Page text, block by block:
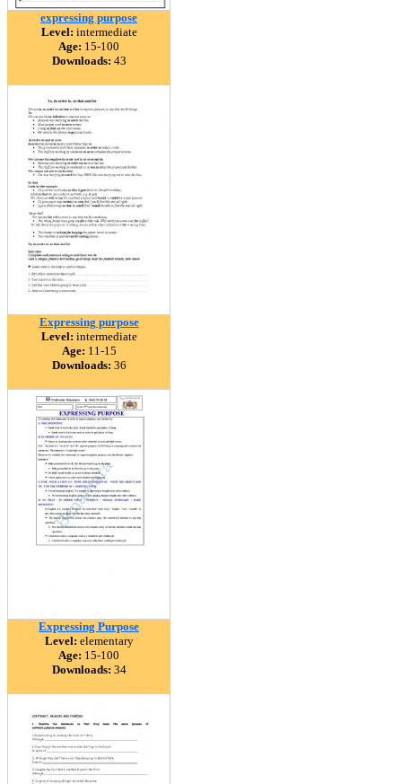
expressing purpose
Level: intermediate
Age: 15-100
Downloads: 43
Expressing purpose
Level: intermediate
Age: 11-15
Downloads: 36
Expressing Purpose
Level: elementary
Age: 15-100
Downloads: 34